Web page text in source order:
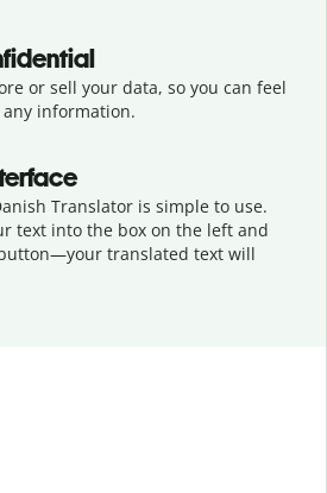
or sell your data, so you can feel
information.
Translator is simple to use.
text into the box on the left and
your translated text will